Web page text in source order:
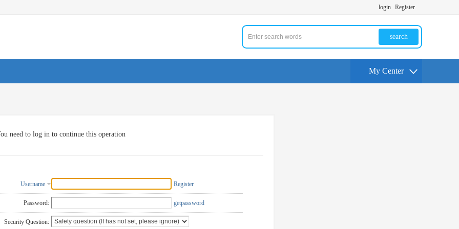
login Register
search
My Center
need to log in to continue this operation
Username Register
Password: getpassword
Security Question: